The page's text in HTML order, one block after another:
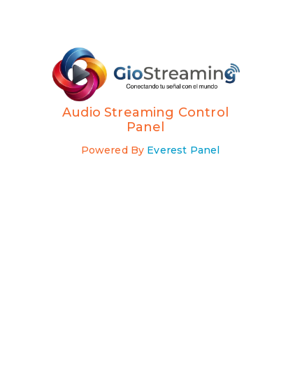
Audio Streaming Control
Panel
Powered By Everest Panel